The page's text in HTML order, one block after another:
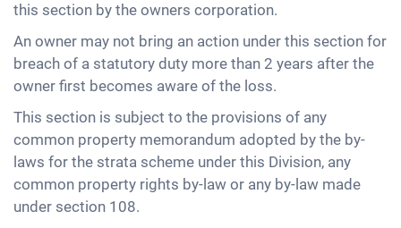
this section by the owners corporation.
An owner may not bring an action under this section for
breach of a statutory duty more than 2 years after the
owner first becomes aware of the loss.
This section is subject to the provisions of any
common property memorandum adopted by the by-
laws for the strata scheme under this Division, any
common property rights by-law or any by-law made
under section 108.